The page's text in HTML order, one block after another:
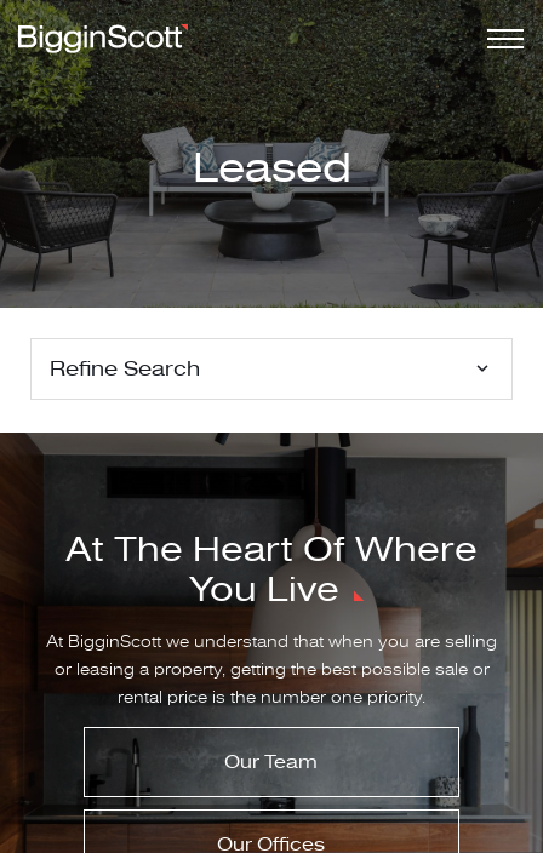
Leased
Refine Search
At The Heart Of Where
You Live
At BigginScott we understand that when you are selling
or leasing a property, getting the best possible sale or
rental price is the number one priority.
Our Team
Our Offices